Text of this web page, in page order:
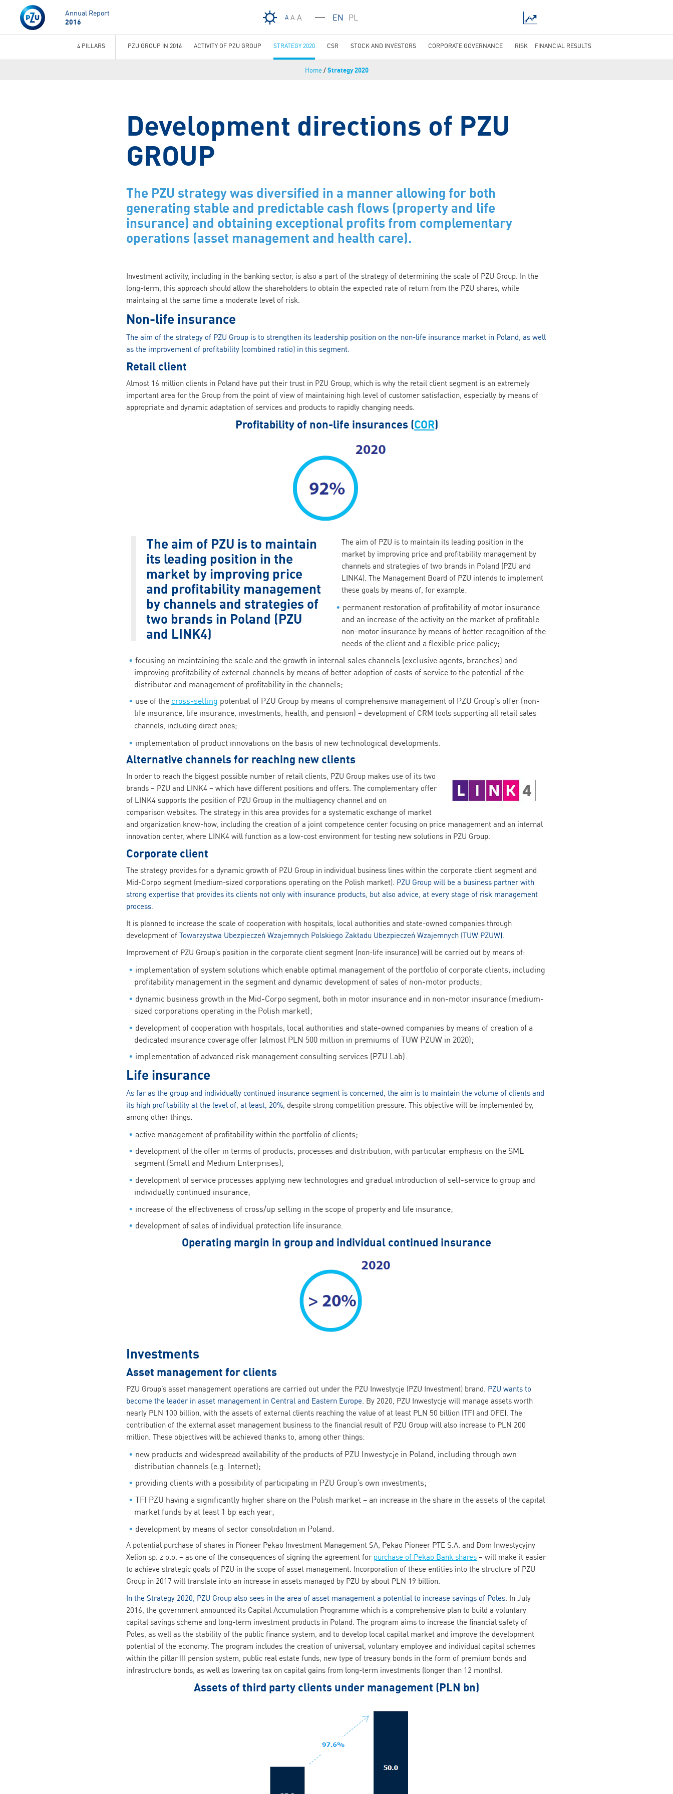
A A A EN PL
Annual Report
2016
Home /Strategy 2020
Development directions of PZU
GROUP
The PZU strategy was diversified in a manner allowing for both
generating stable and predictable cash flows (property and life
insurance) and obtaining exceptional profits from complementary
operations (asset management and health care).
Investment activity, including in the banking sector, is also a part of the strategy of determining the scale of PZU Group. In the
long-term, this approach should allow the shareholders to obtain the expected rate of return from the PZU shares, while
maintaing at the same time a moderate level of risk.
Non-life insurance
The aim of the strategy of PZU Group is to strengthen its leadership position on the non-life insurance market in Poland, as well
as the improvement of profitability (combined ratio) in this segment.
Retail client
Almost 16 million clients in Poland have put their trust in PZU Group, which is why the retail client segment is an extremely
important area for the Group from the point of view of maintaining high level of customer satisfaction, especially by means of
appropriate and dynamic adaptation of services and products to rapidly changing needs.
Profitability of non-life insurances (COR)
The aim of PZU is to maintain
its leading position in the
market by improving price
and profitability management
by channels and strategies of
two brands in Poland (PZU
and LINK4)
The aim of PZU is to maintain its leading position in the
market by improving price and profitability management by
channels and strategies of two brands in Poland (PZU and
LINK4). The Management Board of PZU intends to implement
these goals by means of, for example:
permanent restoration of profitability of motor insurance
and an increase of the activity on the market of profitable
non-motor insurance by means of better recognition of the
needs of the client and a flexible price policy;
focusing on maintaining the scale and the growth in internal sales channels (exclusive agents, branches) and
improving profitability of external channels by means of better adoption of costs of service to the potential of the
distributor and management of profitability in the channels;
use of the cross-selling potential of PZU Group by means of comprehensive management of PZU Group’s offer (non-
life insurance, life insurance, investments, health, and pension) – development of CRM tools supporting all retail sales
channels, including direct ones;
implementation of product innovations on the basis of new technological developments.
Alternative channels for reaching new clients
In order to reach the biggest possible number of retail clients, PZU Group makes use of its two
brands – PZU and LINK4 – which have different positions and offers. The complementary offer
of LINK4 supports the position of PZU Group in the multiagency channel and on
comparison websites. The strategy in this area provides for a systematic exchange of market
and organization know-how, including the creation of a joint competence center focusing on price management and an internal
innovation center, where LINK4 will function as a low-cost environment for testing new solutions in PZU Group.
Corporate client
The strategy provides for a dynamic growth of PZU Group in individual business lines within the corporate client segment and
Mid-Corpo segment (medium-sized corporations operating on the Polish market). PZU Group will be a business partner with
strong expertise that provides its clients not only with insurance products, but also advice, at every stage of risk management
process.
It is planned to increase the scale of cooperation with hospitals, local authorities and state-owned companies through
development of Towarzystwa Ubezpieczeń Wzajemnych Polskiego Zakładu Ubezpieczeń Wzajemnych (TUW PZUW).
Improvement of PZU Group’s position in the corporate client segment (non-life insurance) will be carried out by means of:
implementation of system solutions which enable optimal management of the portfolio of corporate clients, including
profitability management in the segment and dynamic development of sales of non-motor products;
dynamic business growth in the Mid-Corpo segment, both in motor insurance and in non-motor insurance (medium-
sized corporations operating in the Polish market);
development of cooperation with hospitals, local authorities and state-owned companies by means of creation of a
dedicated insurance coverage offer (almost PLN 500 million in premiums of TUW PZUW in 2020);
implementation of advanced risk management consulting services (PZU Lab).
Life insurance
As far as the group and individually continued insurance segment is concerned, the aim is to maintain the volume of clients and
its high profitability at the level of, at least, 20% , despite strong competition pressure. This objective will be implemented by,
among other things:
active management of profitability within the portfolio of clients;
development of the offer in terms of products, processes and distribution, with particular emphasis on the SME
segment (Small and Medium Enterprises);
development of service processes applying new technologies and gradual introduction of self-service to group and
individually continued insurance;
increase of the effectiveness of cross/up selling in the scope of property and life insurance;
development of sales of individual protection life insurance.
Operating margin in group and individual continued insurance
Investments
Asset management for clients
PZU Group’s asset management operations are carried out under the PZU Inwestycje (PZU Investment) brand. PZU wants to
become the leader in asset management in Central and Eastern Europe . By 2020, PZU Inwestycje will manage assets worth
nearly PLN 100 billion, with the assets of external clients reaching the value of at least PLN 50 billion (TFI and OFE). The
contribution of the external asset management business to the financial result of PZU Group will also increase to PLN 200
million. These objectives will be achieved thanks to, among other things:
new products and widespread availability of the products of PZU Inwestycje in Poland, including through own
distribution channels (e.g. Internet);
providing clients with a possibility of participating in PZU Group’s own investments;
TFI PZU having a significantly higher share on the Polish market – an increase in the share in the assets of the capital
market funds by at least 1 bp each year;
development by means of sector consolidation in Poland.
A potential purchase of shares in Pioneer Pekao Investment Management SA, Pekao Pioneer PTE S.A. and Dom Inwestycyjny
Xelion sp. z o.o. – as one of the consequences of signing the agreement for purchase of Pekao Bank shares – will make it easier
to achieve strategic goals of PZU in the scope of asset management. Incorporation of these entities into the structure of PZU
Group in 2017 will translate into an increase in assets managed by PZU by about PLN 19 billion.
In the Strategy 2020, PZU Group also sees in the area of asset management a potential to increase savings of Poles. In July
2016, the government announced its Capital Accumulation Programme which is a comprehensive plan to build a voluntary
capital savings scheme and long-term investment products in Poland. The program aims to increase the financial safety of
Poles, as well as the stability of the public finance system, and to develop local capital market and improve the development
potential of the economy. The program includes the creation of universal, voluntary employee and individual capital schemes
within the pillar III pension system, public real estate funds, new type of treasury bonds in the form of premium bonds and
infrastructure bonds, as well as lowering tax on capital gains from long-term investments (longer than 12 months).
Assets of third party clients under management (PLN bn)
4 PILLARS PZU GROUP IN 2016 ACTIVITY OF PZU GROUP STRATEGY 2020 CSR STOCK AND INVESTORS CORPORATE GOVERNANCE RISK FINANCIAL RESULTS